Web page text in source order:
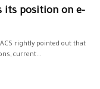
its position on e-
rightly pointed out that
current...